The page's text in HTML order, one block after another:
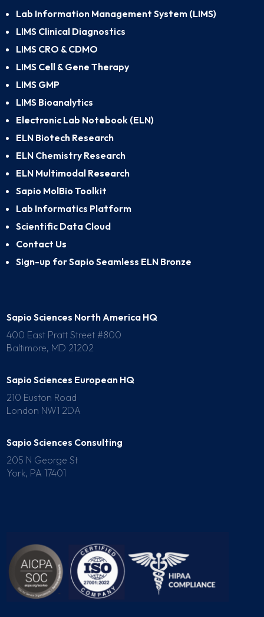
Lab Information Management System (LIMS)
LIMS Clinical Diagnostics
LIMS CRO & CDMO
LIMS Cell & Gene Therapy
LIMS GMP
LIMS Bioanalytics
Electronic Lab Notebook (ELN)
ELN Biotech Research
ELN Chemistry Research
ELN Multimodal Research
Sapio MolBio Toolkit
Lab Informatics Platform
Scientific Data Cloud
Contact Us
Sign-up for Sapio Seamless ELN Bronze
Sapio Sciences North America HQ
400 East Pratt Street #800
Baltimore, MD 21202
Sapio Sciences European HQ
210 Euston Road
London NW1 2DA
Sapio Sciences Consulting
205 N George St
York, PA 17401